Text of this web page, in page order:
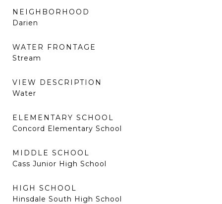
NEIGHBORHOOD
Darien
WATER FRONTAGE
Stream
VIEW DESCRIPTION
Water
ELEMENTARY SCHOOL
Concord Elementary School
MIDDLE SCHOOL
Cass Junior High School
HIGH SCHOOL
Hinsdale South High School